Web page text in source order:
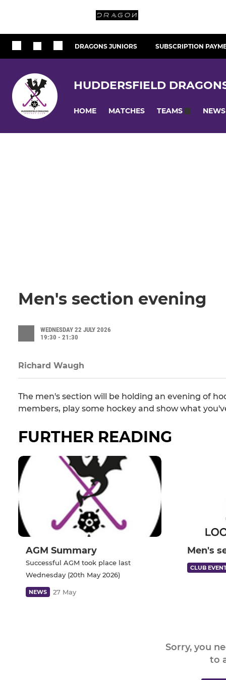
DRAGONS JUNIORS SUBSCRIPTION
HUDDERSFIELD
HOME MATCHES TEAMS NEWS
Men's section evening
WEDNESDAY 22 JULY 2026
19:30 - 21:30
Richard Waugh
The men's section will be holding an evening of
members, play some hockey and show what
FURTHER READING
AGM Summary
Successful AGM took place last
Wednesday (20th May 2026)
NEWS 27 May
Men's
CLUB
Sorry, you
to